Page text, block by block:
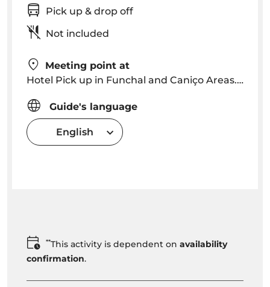
Pick up & drop off
Not included
Meeting point at
Hotel Pick up in Funchal and Caniço Areas. Pick up time will be arranged depending on location
Guide's language
English
**This activity is dependent on availability
confirmation.